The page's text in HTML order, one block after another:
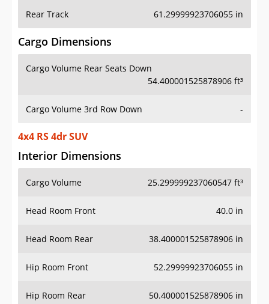
Rear Track 61.29999923706055 in
Cargo Dimensions
Cargo Volume Rear Seats Down
54.400001525878906 ft³
Cargo Volume 3rd Row Down -
4x4 RS 4dr SUV
Interior Dimensions
Cargo Volume 25.299999237060547 ft³
Head Room Front 40.0 in
Head Room Rear 38.400001525878906 in
Hip Room Front 52.29999923706055 in
Hip Room Rear 50.400001525878906 in